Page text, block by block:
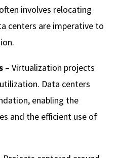
involves relocating
centers are imperative to
– Virtualization projects
Data centers
enabling the
and the efficient use of